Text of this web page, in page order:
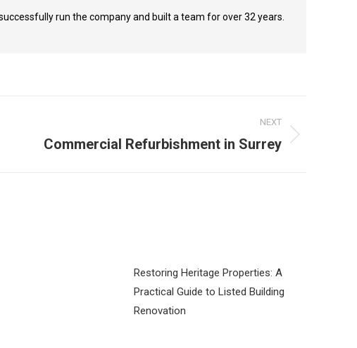
run the company and built a team for over 32 years.
NEXT
Commercial Refurbishment in Surrey
Restoring Heritage Properties: A
Practical Guide to Listed Building
Renovation